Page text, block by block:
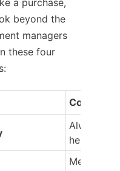
beyond the
managers
these four
Always
heaviest
Measure